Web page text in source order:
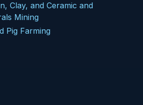
Clay, and Ceramic and
Mining
Pig Farming